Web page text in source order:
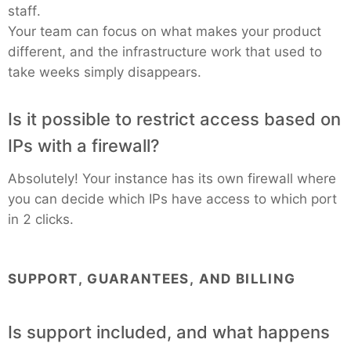
staff.
Your team can focus on what makes your product
different, and the infrastructure work that used to
take weeks simply disappears.
Is it possible to restrict access based on
IPs with a firewall?
Absolutely! Your instance has its own firewall where
you can decide which IPs have access to which port
in 2 clicks.
SUPPORT, GUARANTEES, AND BILLING
Is support included, and what happens